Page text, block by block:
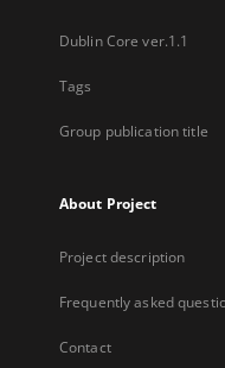
Dublin Core ver.1.1
Tags
Group publication title
About Project
Project description
Frequently asked
Contact